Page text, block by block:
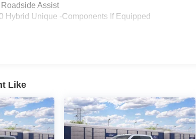
Assist
Hybrid Unique -Components If Equipped
Like